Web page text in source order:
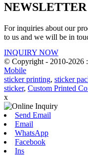
NEWSLETTER
For inquiries about our
to us and we will be in
INQUIRY NOW
© Copyright - 2010-2026
Mobile
sticker printing, sticker
sticker, Custom Printed
x
Send Email
Email
WhatsApp
Facebook
Ins